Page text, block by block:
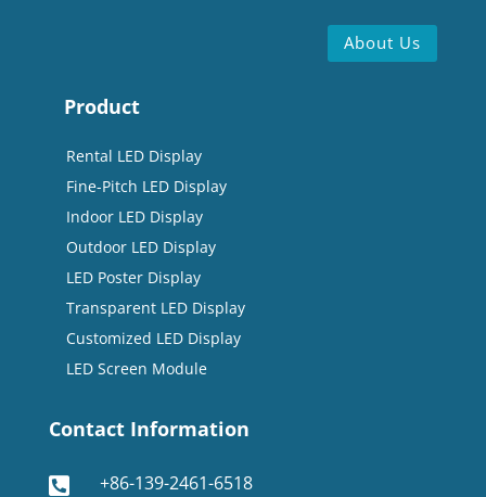
About Us
Product
Rental LED Display
Fine-Pitch LED Display
Indoor LED Display
Outdoor LED Display
LED Poster Display
Transparent LED Display
Customized LED Display
LED Screen Module
Contact Information
 +86-139-2461-6518